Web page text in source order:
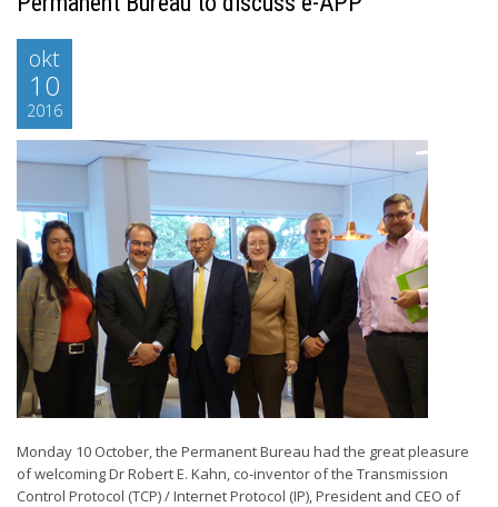
okt
10
2016
Monday 10 October, the Permanent Bureau had the great pleasure
of welcoming Dr Robert E. Kahn, co-inventor of the Transmission
Control Protocol (TCP) / Internet Protocol (IP), President and CEO of